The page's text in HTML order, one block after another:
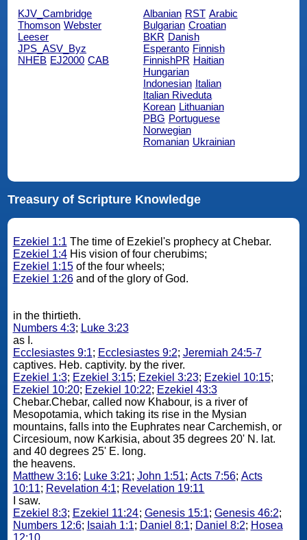
KJV_Cambridge
Thomson Webster
Leeser
JPS_ASV_Byz
NHEB EJ2000 CAB
Albanian RST Arabic
Bulgarian Croatian
BKR Danish
Esperanto Finnish
FinnishPR Haitian
Hungarian
Indonesian Italian
Italian Riveduta
Korean Lithuanian
PBG Portuguese
Norwegian
Romanian Ukrainian
Treasury of Scripture Knowledge
Ezekiel 1:1 The time of Ezekiel's prophecy at Chebar.
Ezekiel 1:4His vision of four cherubims;
Ezekiel 1:15of the four wheels;
Ezekiel 1:26and of the glory of God.
in the thirtieth.
Numbers 4:3; Luke 3:23
as I.
Ecclesiastes 9:1; Ecclesiastes 9:2; Jeremiah 24:5-7
captives. Heb. captivity. by the river.
Ezekiel 1:3; Ezekiel 3:15; Ezekiel 3:23; Ezekiel 10:15;
Ezekiel 10:20; Ezekiel 10:22; Ezekiel 43:3
Chebar.Chebar, called now Khabour, is a river of
Mesopotamia, which taking its rise in the Mysian
mountains, falls into the Euphrates near Carchemish, or
Circesioum, now Karkisia, about 35 degrees 20' N. lat.
and 40 degrees 25' E. long.
the heavens.
Matthew 3:16; Luke 3:21; John 1:51; Acts 7:56; Acts
10:11; Revelation 4:1; Revelation 19:11
I saw.
Ezekiel 8:3; Ezekiel 11:24; Genesis 15:1; Genesis 46:2;
Numbers 12:6; Isaiah 1:1; Daniel 8:1; Daniel 8:2; Hosea
12:10